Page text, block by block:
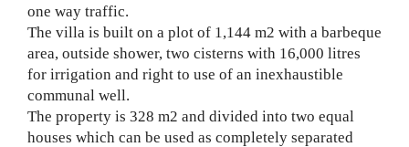
one way traffic.
The villa is built on a plot of 1,144 m2 with a barbeque
area, outside shower, two cisterns with 16,000 litres
for irrigation and right to use of an inexhaustible
communal well.
The property is 328 m2 and divided into two equal
houses which can be used as completely separated